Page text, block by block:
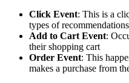
Click Event: This is a
types of
Add to Cart Event:
their shopping cart
Order Event: This
makes a purchase from